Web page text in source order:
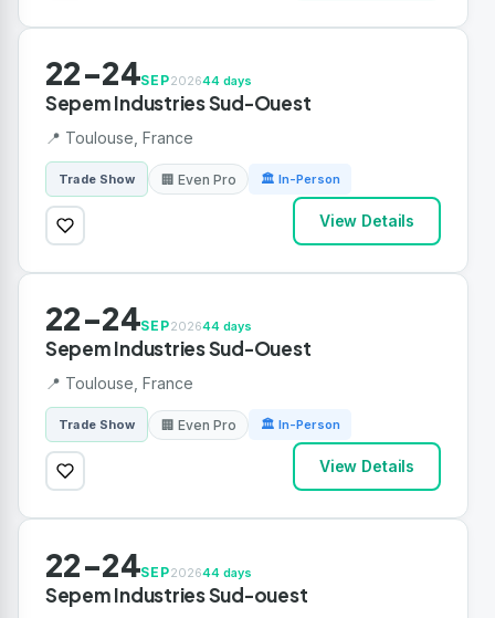
22-24SEP202644 days
Sepem Industries Sud-Ouest
📍 Toulouse, France
Trade Show 🏢 Even Pro 🏛 In-Person
View Details
22-24SEP202644 days
Sepem Industries Sud-Ouest
📍 Toulouse, France
Trade Show 🏢 Even Pro 🏛 In-Person
View Details
22-24SEP202644 days
Sepem Industries Sud-ouest